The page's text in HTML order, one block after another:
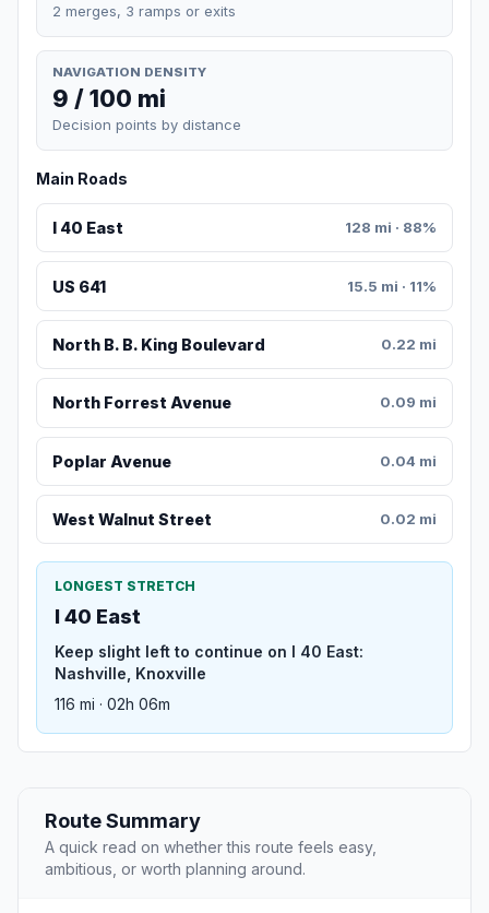
2 merges, 3 ramps or exits
NAVIGATION DENSITY
9 / 100 mi
Decision points by distance
Main Roads
I 40 East 128 mi · 88%
US 641 15.5 mi · 11%
North B. B. King Boulevard 0.22 mi
North Forrest Avenue 0.09 mi
Poplar Avenue 0.04 mi
West Walnut Street 0.02 mi
LONGEST STRETCH
I 40 East
Keep slight left to continue on I 40 East:
Nashville, Knoxville
116 mi · 02h 06m
Route Summary
A quick read on whether this route feels easy,
ambitious, or worth planning around.